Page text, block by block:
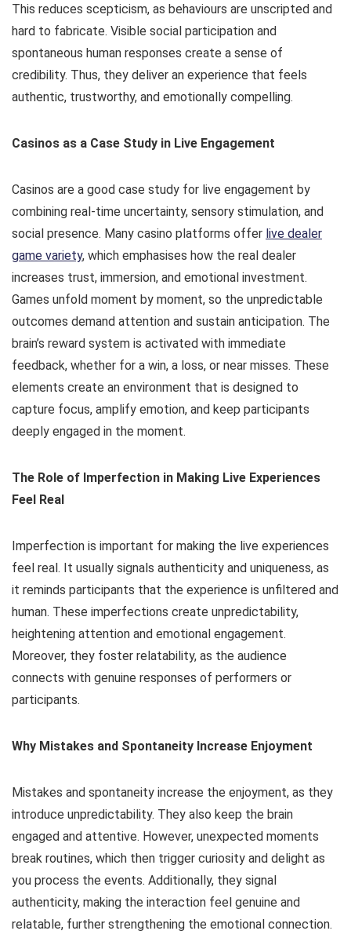
This reduces scepticism, as behaviours are unscripted and
hard to fabricate. Visible social participation and
spontaneous human responses create a sense of
credibility. Thus, they deliver an experience that feels
authentic, trustworthy, and emotionally compelling.
Casinos as a Case Study in Live Engagement
Casinos are a good case study for live engagement by
combining real-time uncertainty, sensory stimulation, and
social presence. Many casino platforms offer live dealer
game variety, which emphasises how the real dealer
increases trust, immersion, and emotional investment.
Games unfold moment by moment, so the unpredictable
outcomes demand attention and sustain anticipation. The
brain’s reward system is activated with immediate
feedback, whether for a win, a loss, or near misses. These
elements create an environment that is designed to
capture focus, amplify emotion, and keep participants
deeply engaged in the moment.
The Role of Imperfection in Making Live Experiences
Feel Real
Imperfection is important for making the live experiences
feel real. It usually signals authenticity and uniqueness, as
it reminds participants that the experience is unfiltered and
human. These imperfections create unpredictability,
heightening attention and emotional engagement.
Moreover, they foster relatability, as the audience
connects with genuine responses of performers or
participants.
Why Mistakes and Spontaneity Increase Enjoyment
Mistakes and spontaneity increase the enjoyment, as they
introduce unpredictability. They also keep the brain
engaged and attentive. However, unexpected moments
break routines, which then trigger curiosity and delight as
you process the events. Additionally, they signal
authenticity, making the interaction feel genuine and
relatable, further strengthening the emotional connection.